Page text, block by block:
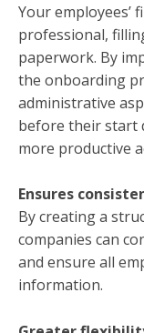
Your employees’
professional,
paperwork. By
the onboarding
administrative
before their start
more productive
Ensures
By creating a
companies can
and ensure all
information.